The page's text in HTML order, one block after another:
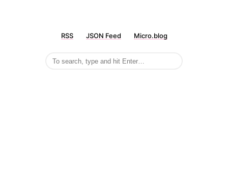
RSS JSON Feed Micro.blog